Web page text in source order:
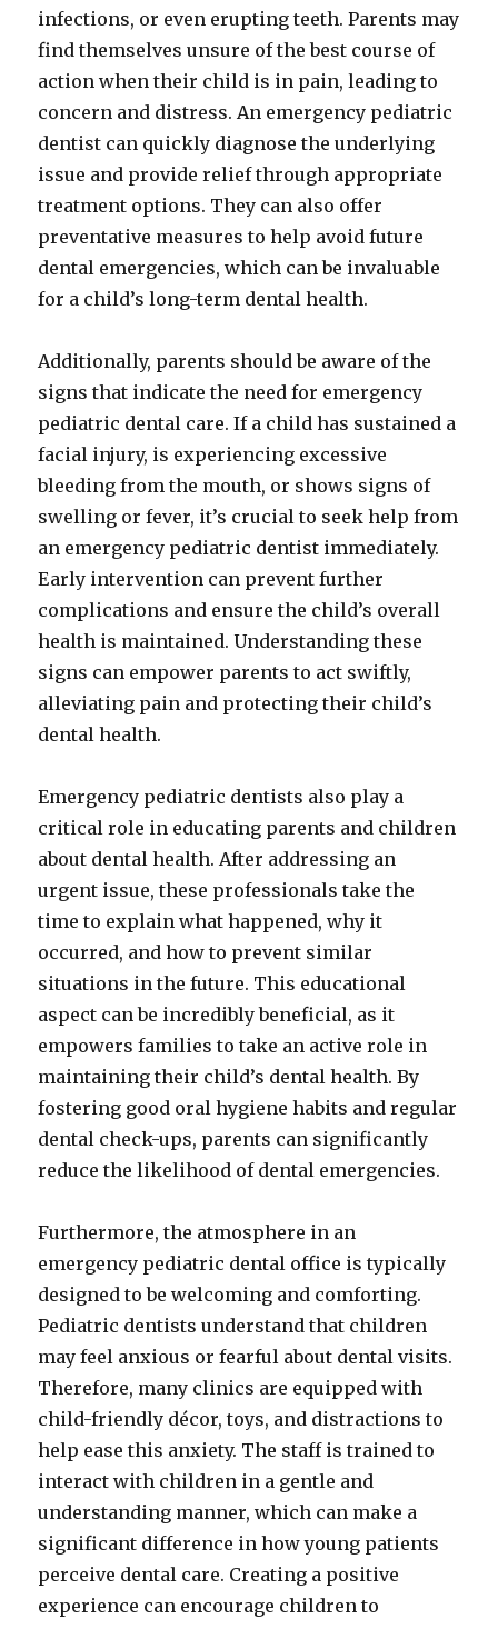
infections, or even erupting teeth. Parents may
find themselves unsure of the best course of
action when their child is in pain, leading to
concern and distress. An emergency pediatric
dentist can quickly diagnose the underlying
issue and provide relief through appropriate
treatment options. They can also offer
preventative measures to help avoid future
dental emergencies, which can be invaluable
for a child’s long-term dental health.
Additionally, parents should be aware of the
signs that indicate the need for emergency
pediatric dental care. If a child has sustained a
facial injury, is experiencing excessive
bleeding from the mouth, or shows signs of
swelling or fever, it’s crucial to seek help from
an emergency pediatric dentist immediately.
Early intervention can prevent further
complications and ensure the child’s overall
health is maintained. Understanding these
signs can empower parents to act swiftly,
alleviating pain and protecting their child’s
dental health.
Emergency pediatric dentists also play a
critical role in educating parents and children
about dental health. After addressing an
urgent issue, these professionals take the
time to explain what happened, why it
occurred, and how to prevent similar
situations in the future. This educational
aspect can be incredibly beneficial, as it
empowers families to take an active role in
maintaining their child’s dental health. By
fostering good oral hygiene habits and regular
dental check-ups, parents can significantly
reduce the likelihood of dental emergencies.
Furthermore, the atmosphere in an
emergency pediatric dental office is typically
designed to be welcoming and comforting.
Pediatric dentists understand that children
may feel anxious or fearful about dental visits.
Therefore, many clinics are equipped with
child-friendly décor, toys, and distractions to
help ease this anxiety. The staff is trained to
interact with children in a gentle and
understanding manner, which can make a
significant difference in how young patients
perceive dental care. Creating a positive
experience can encourage children to